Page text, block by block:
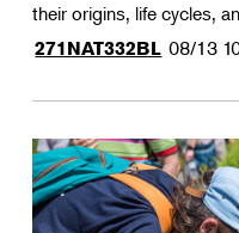
their origins, life cycles,
271NAT332BL 08/13